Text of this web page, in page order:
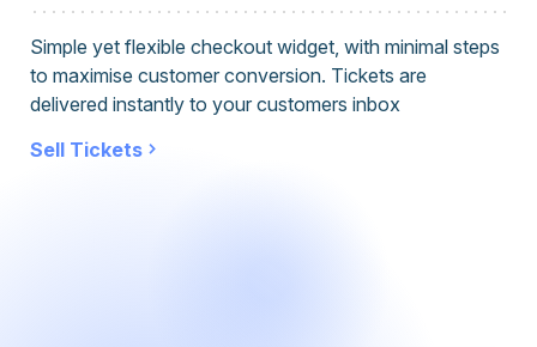
Simple yet flexible checkout widget, with minimal steps
to maximise customer conversion. Tickets are
delivered instantly to your customers inbox
Sell Tickets